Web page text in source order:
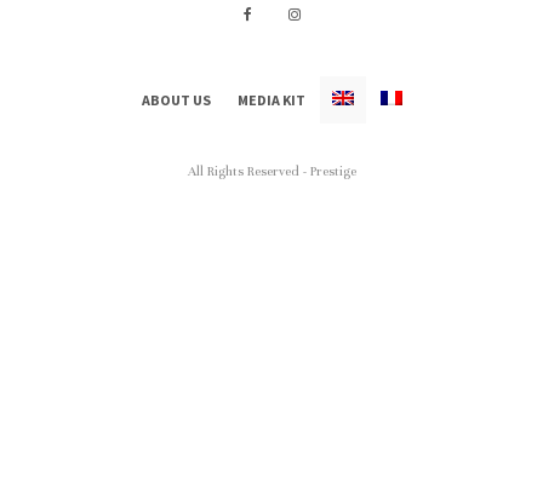
ABOUT US MEDIA KIT
All Rights Reserved - Prestige